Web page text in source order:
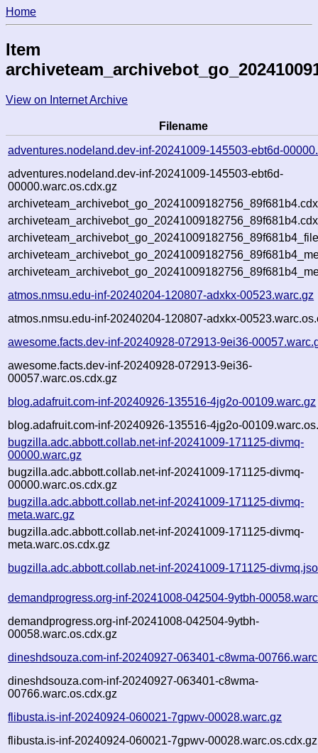
Home
Item
View on Internet Archive
Filename
adventures.nodeland.dev-inf-20241009-145503-ebt6d-
adventures.nodeland.dev-inf-20241009-145503-ebt6d-
00000.warc.os.cdx.gz
atmos.nmsu.edu-inf-20240204-120807-adxkx-00523.warc.gz
atmos.nmsu.edu-inf-20240204-120807-adxkx-
awesome.facts.dev-inf-20240928-072913-9ei36-
awesome.facts.dev-inf-20240928-072913-9ei36-
00057.warc.os.cdx.gz
blog.adafruit.com-inf-20240926-135516-4jg2o-00109.warc.gz
blog.adafruit.com-inf-20240926-135516-4jg2o-
bugzilla.adc.abbott.collab.net-inf-20241009-171125-divmq-
00000.warc.gz
bugzilla.adc.abbott.collab.net-inf-20241009-171125-divmq-
00000.warc.os.cdx.gz
bugzilla.adc.abbott.collab.net-inf-20241009-171125-divmq-
meta.warc.gz
bugzilla.adc.abbott.collab.net-inf-20241009-171125-divmq-
meta.warc.os.cdx.gz
bugzilla.adc.abbott.collab.net-inf-20241009-171125-
demandprogress.org-inf-20241008-042504-9ytbh-
demandprogress.org-inf-20241008-042504-9ytbh-
00058.warc.os.cdx.gz
dineshdsouza.com-inf-20240927-063401-c8wma-
dineshdsouza.com-inf-20240927-063401-c8wma-
00766.warc.os.cdx.gz
flibusta.is-inf-20240924-060021-7gpwv-00028.warc.gz
flibusta.is-inf-20240924-060021-7gpwv-00028.warc.os.cdx.gz